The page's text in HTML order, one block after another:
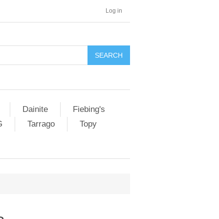
Log in
SEARCH
Dainite
Fiebing's
Tarrago Topy